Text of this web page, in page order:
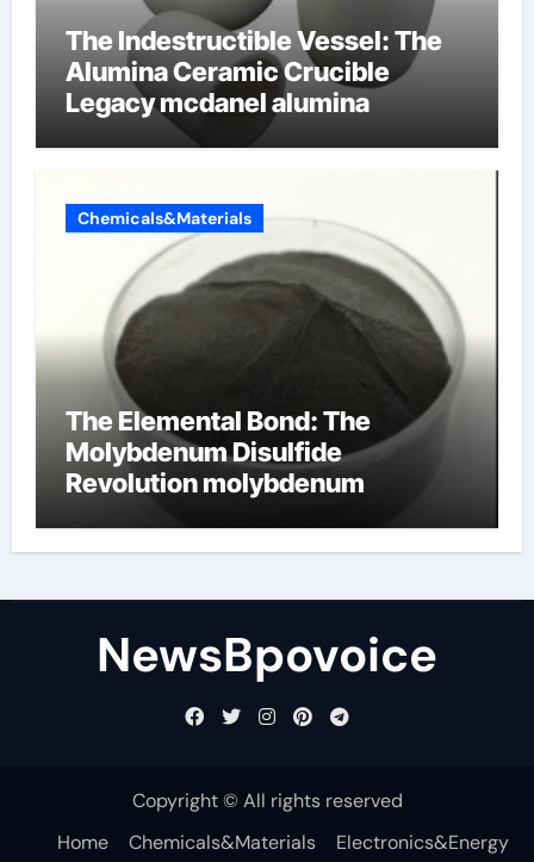
The Indestructible Vessel: The
Alumina Ceramic Crucible
Legacy mcdanel alumina
Chemicals&Materials
The Elemental Bond: The
Molybdenum Disulfide
Revolution molybdenum
NewsBpovoice
Copyright © All rights reserved
Home
Chemicals&Materials Electronics&Energy